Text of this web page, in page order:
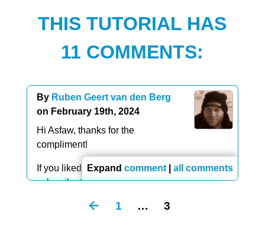
THIS TUTORIAL HAS
11 COMMENTS:
By Ruben Geert van den Berg
on February 19th, 2024
Hi Asfaw, thanks for the
compliment!
If you liked this article, you should definitely
subscribe toour YouTube channel.
We're going to publish a lot of videos over the
Expandcomment |all comments
1 … 3